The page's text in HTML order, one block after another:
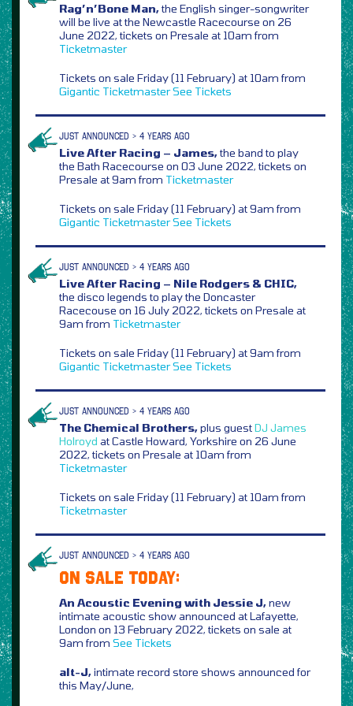
Rag’n’Bone Man,the English singer-songwriter
will be live at the Newcastle Racecourse on 26
June 2022, tickets on Presale at 10am from
Ticketmaster
Tickets on sale Friday (11 February) at 10am from
Gigantic TicketmasterSee Tickets
JUST ANNOUNCED > 4 YEARS AGO
Live After Racing – James,the band to play
the Bath Racecourse on 03 June 2022, tickets on
Presale at 9am from Ticketmaster
Tickets on sale Friday (11 February) at 9am from
Gigantic TicketmasterSee Tickets
JUST ANNOUNCED > 4 YEARS AGO
Live After Racing – Nile Rodgers & CHIC,
the disco legends to play the Doncaster
Racecouse on 16 July 2022, tickets on Presale at
9am from Ticketmaster
Tickets on sale Friday (11 February) at 9am from
Gigantic TicketmasterSee Tickets
JUST ANNOUNCED > 4 YEARS AGO
The Chemical Brothers,plus guestDJ James
Holroyd at Castle Howard, Yorkshire on 26 June
2022, tickets on Presale at 10am from
Ticketmaster
Tickets on sale Friday (11 February) at 10am from
Ticketmaster
JUST ANNOUNCED > 4 YEARS AGO
ON SALE TODAY:
An Acoustic Evening with Jessie J,new
intimate acoustic show announced at Lafayette,
London on 13 February 2022, tickets on sale at
9am from See Tickets
alt-J,intimate record store shows announced for
this May/June,